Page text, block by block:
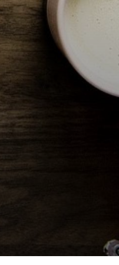
Volunteer at Valley
Request a Speaker
Contact Valley